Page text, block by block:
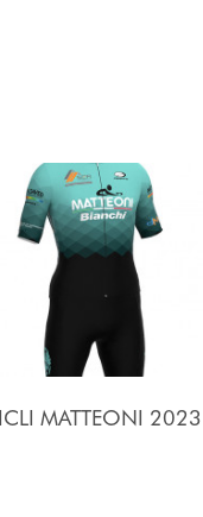
MATTEONI 2023